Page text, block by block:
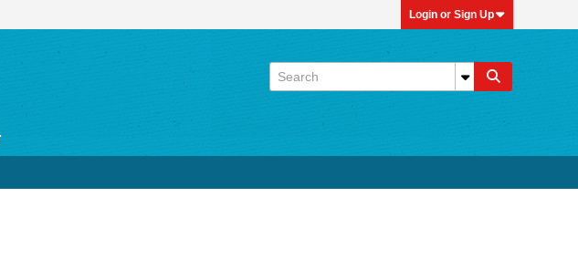
Login or Sign Up